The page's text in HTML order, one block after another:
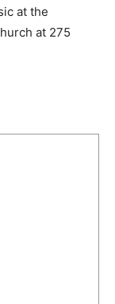
at the
at 275